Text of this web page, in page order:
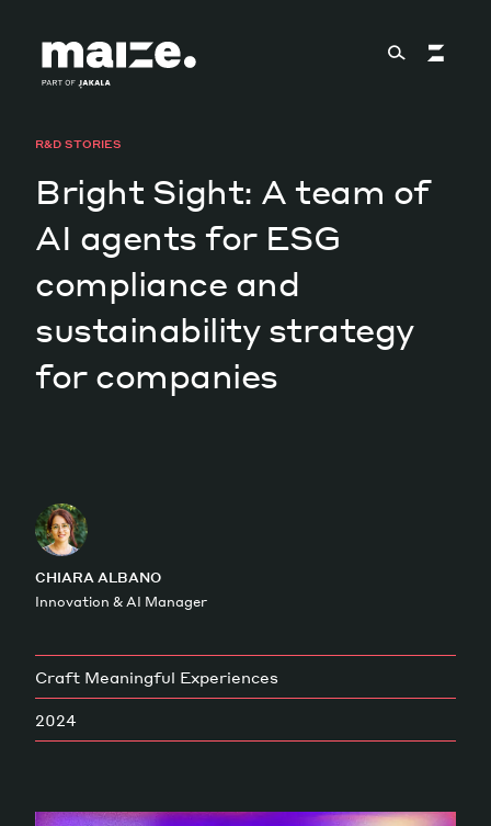
About
Services
Works
Magazine
Contacts
R&D STORIES
Bright Sight: A team of
AI agents for ESG
compliance and
sustainability strategy
for companies
CHIARA ALBANO
Innovation & AI Manager
Craft Meaningful Experiences
2024